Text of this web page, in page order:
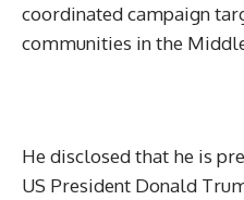
coordinated campaign
communities in the
He disclosed that he is
US President Donald